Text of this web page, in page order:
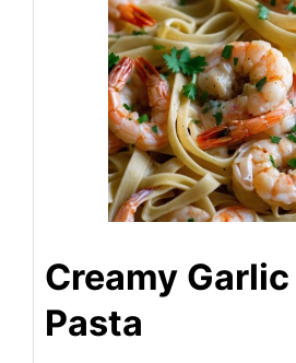
Creamy
Pasta